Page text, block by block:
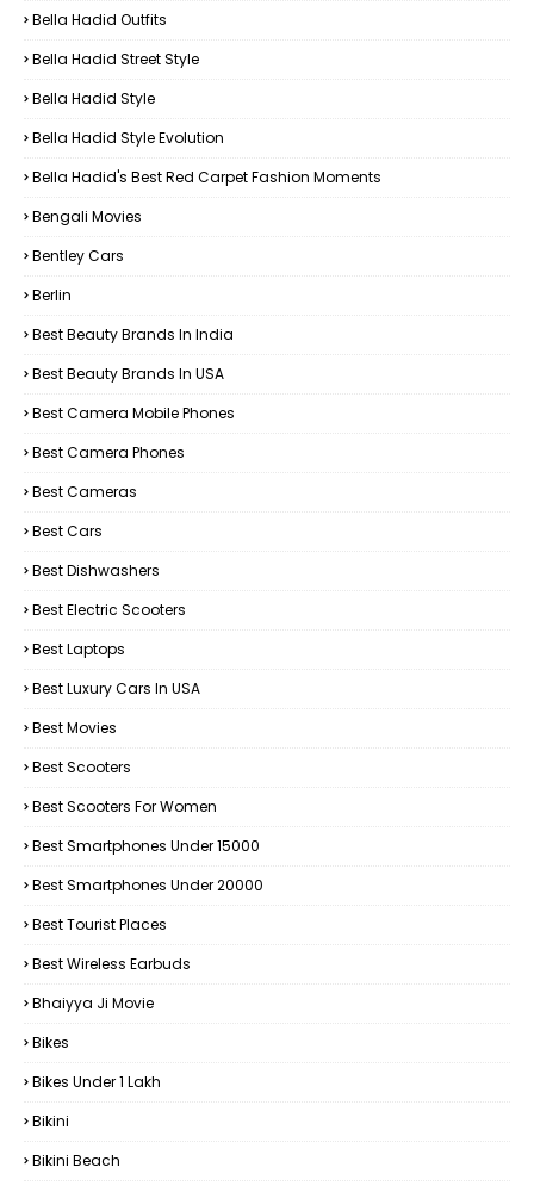
Bella Hadid Outfits
Bella Hadid Street Style
Bella Hadid Style
Bella Hadid Style Evolution
Bella Hadid's Best Red Carpet Fashion Moments
Bengali Movies
Bentley Cars
Berlin
Best Beauty Brands In India
Best Beauty Brands In USA
Best Camera Mobile Phones
Best Camera Phones
Best Cameras
Best Cars
Best Dishwashers
Best Electric Scooters
Best Laptops
Best Luxury Cars In USA
Best Movies
Best Scooters
Best Scooters For Women
Best Smartphones Under 15000
Best Smartphones Under 20000
Best Tourist Places
Best Wireless Earbuds
Bhaiyya Ji Movie
Bikes
Bikes Under ₹1 Lakh
Bikini
Bikini Beach